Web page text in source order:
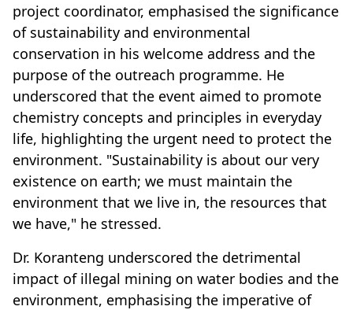
project coordinator, emphasised the significance
of sustainability and environmental
conservation in his welcome address and the
purpose of the outreach programme. He
underscored that the event aimed to promote
chemistry concepts and principles in everyday
life, highlighting the urgent need to protect the
environment. "Sustainability is about our very
existence on earth; we must maintain the
environment that we live in, the resources that
we have," he stressed.
Dr. Koranteng underscored the detrimental
impact of illegal mining on water bodies and the
environment, emphasising the imperative of